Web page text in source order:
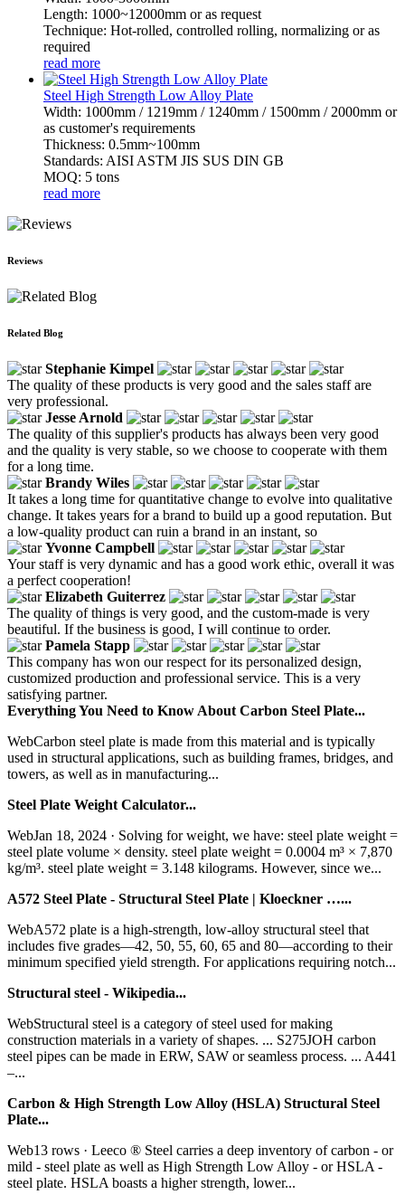
Length: 1000~12000mm or as request
Technique: Hot-rolled, controlled rolling, normalizing or as
required
read more
Steel High Strength Low Alloy Plate
Width: 1000mm / 1219mm / 1240mm / 1500mm / 2000mm or
as customer's requirements
Thickness: 0.5mm~100mm
Standards: AISI ASTM JIS SUS DIN GB
MOQ: 5 tons
read more
Reviews
Related Blog
Stephanie Kimpel
The quality of these products is very good and the sales staff are
very professional.
Jesse Arnold
The quality of this supplier's products has always been very good
and the quality is very stable, so we choose to cooperate with them
for a long time.
Brandy Wiles
It takes a long time for quantitative change to evolve into qualitative
change. It takes years for a brand to build up a good reputation. But
a low-quality product can ruin a brand in an instant, so
Yvonne Campbell
Your staff is very dynamic and has a good work ethic, overall it was
a perfect cooperation!
Elizabeth Guiterrez
The quality of things is very good, and the custom-made is very
beautiful. If the business is good, I will continue to order.
Pamela Stapp
This company has won our respect for its personalized design,
customized production and professional service. This is a very
satisfying partner.
Everything You Need to Know About Carbon Steel Plate...
WebCarbon steel plate is made from this material and is typically
used in structural applications, such as building frames, bridges, and
towers, as well as in manufacturing...
Steel Plate Weight Calculator...
WebJan 18, 2024 · Solving for weight, we have: steel plate weight =
steel plate volume × density. steel plate weight = 0.0004 m³ × 7,870
kg/m³. steel plate weight = 3.148 kilograms. However, since we...
A572 Steel Plate - Structural Steel Plate | Kloeckner …...
WebA572 plate is a high-strength, low-alloy structural steel that
includes five grades—42, 50, 55, 60, 65 and 80—according to their
minimum specified yield strength. For applications requiring notch...
Structural steel - Wikipedia...
WebStructural steel is a category of steel used for making
construction materials in a variety of shapes. ... S275JOH carbon
steel pipes can be made in ERW, SAW or seamless process. ... A441
–...
Carbon & High Strength Low Alloy (HSLA) Structural Steel
Plate...
Web13 rows · Leeco ® Steel carries a deep inventory of carbon - or
mild - steel plate as well as High Strength Low Alloy - or HSLA -
steel plate. HSLA boasts a higher strength, lower...